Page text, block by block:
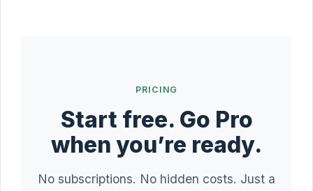
PRICING
Start free. Go Pro
when you’re ready.
No subscriptions. No hidden costs. Just a